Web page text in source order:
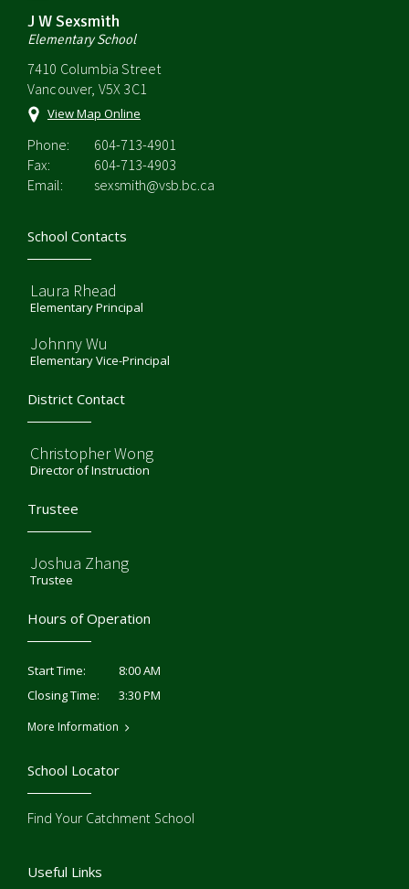
J W Sexsmith
Elementary School
7410 Columbia Street
Vancouver, V5X 3C1
View Map Online
Phone:
604-713-4901
Fax:
604-713-4903
Email:
sexsmith@vsb.bc.ca
School Contacts
Laura Rhead
Elementary Principal
Johnny Wu
Elementary Vice-Principal
District Contact
Christopher Wong
Director of Instruction
Trustee
Joshua Zhang
Trustee
Hours of Operation
Start Time:
8:00 AM
Closing Time:
3:30 PM
More Information
Useful Links
School Locator
Find Your Catchment School